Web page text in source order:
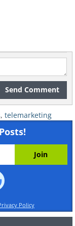
Send Comment
, telemarketing
Policy